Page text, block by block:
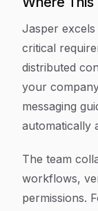
Jasper
critical
distributed
your
messaging
automatically
The team
workflows,
permissions.